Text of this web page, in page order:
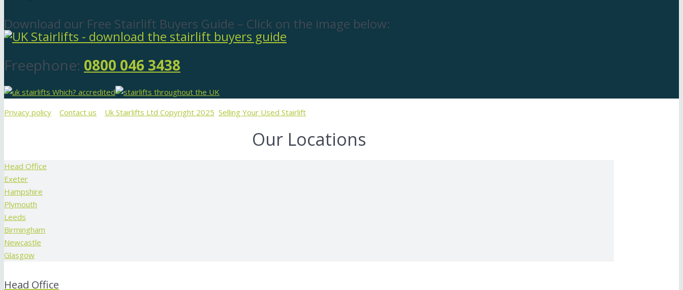
Download our Free Stairlift Buyers Guide – Click on the image below:
Freephone: 0800 046 3438
Privacy policy Contact us Uk Stairlifts Ltd Copyright 2025 Selling Your Used Stairlift
Our Locations
Head Office
Exeter
Hampshire
Plymouth
Leeds
Birmingham
Newcastle
Glasgow
Head Office